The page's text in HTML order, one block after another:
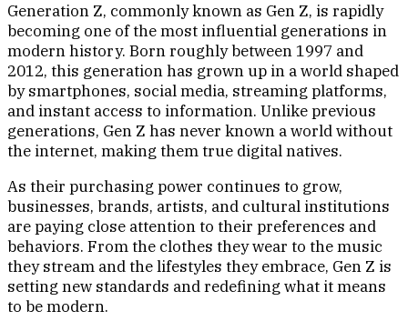
Generation Z, commonly known as Gen Z, is rapidly
becoming one of the most influential generations in
modern history. Born roughly between 1997 and
2012, this generation has grown up in a world shaped
by smartphones, social media, streaming platforms,
and instant access to information. Unlike previous
generations, Gen Z has never known a world without
the internet, making them true digital natives.
As their purchasing power continues to grow,
businesses, brands, artists, and cultural institutions
are paying close attention to their preferences and
behaviors. From the clothes they wear to the music
they stream and the lifestyles they embrace, Gen Z is
setting new standards and redefining what it means
to be modern.